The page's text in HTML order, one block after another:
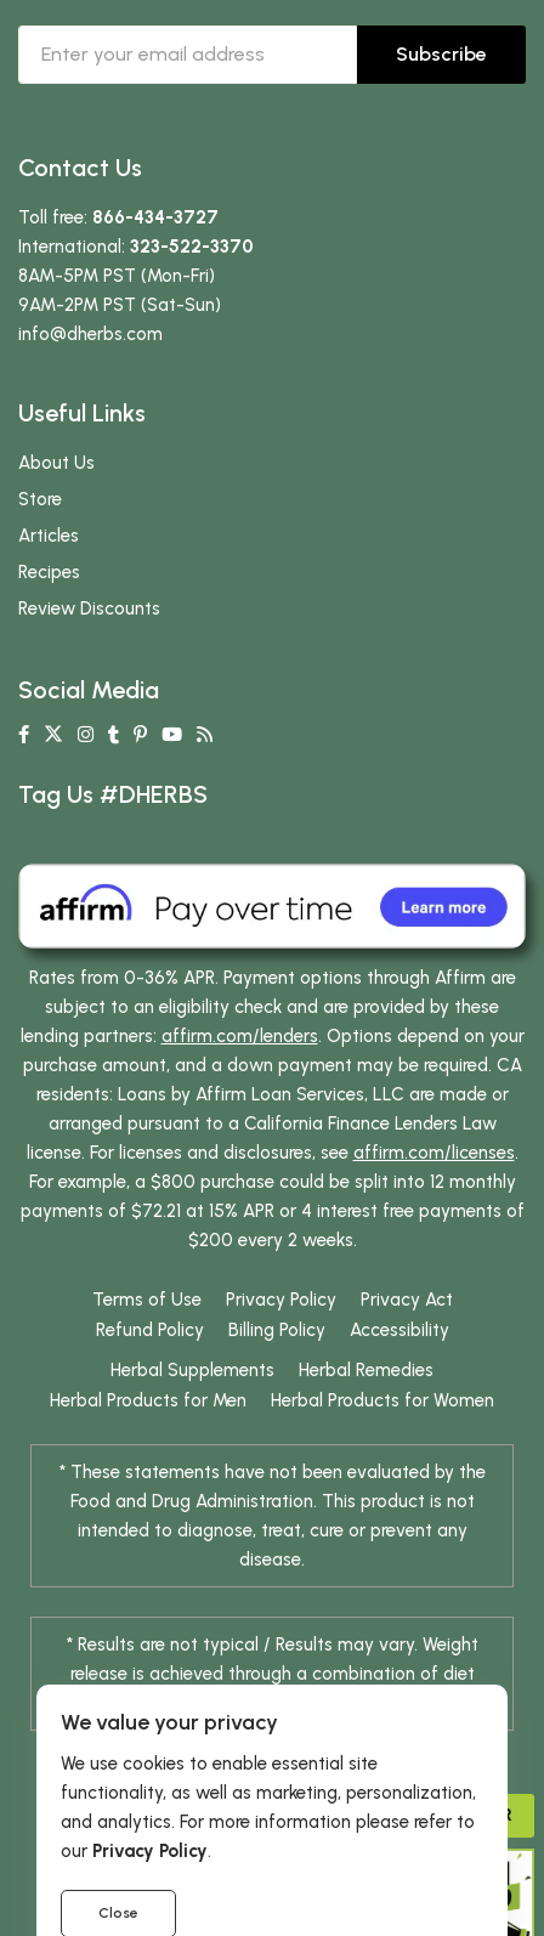
Subscribe
Contact Us
Toll free: 866-434-3727
International: 323-522-3370
8AM-5PM PST (Mon-Fri)
9AM-2PM PST (Sat-Sun)
info@dherbs.com
Useful Links
About Us
Store
Articles
Recipes
Review Discounts
Social Media
Tag Us #DHERBS
Rates from 0-36% APR. Payment options through Affirm are
subject to an eligibility check and are provided by these
lending partners: affirm.com/lenders. Options depend on your
purchase amount, and a down payment may be required. CA
residents: Loans by Affirm Loan Services, LLC are made or
arranged pursuant to a California Finance Lenders Law
license. For licenses and disclosures, see affirm.com/licenses.
For example, a $800 purchase could be split into 12 monthly
payments of $72.21 at 15% APR or 4 interest free payments of
$200 every 2 weeks.
Terms of Use Privacy Policy
Privacy Act
Refund Policy
Billing Policy
Accessibility
Herbal Supplements
Herbal Remedies
Herbal Products for Men
Herbal Products for Women
* These statements have not been evaluated by the
Food and Drug Administration. This product is not
intended to diagnose, treat, cure or prevent any
disease.
* Results are not typical / Results may vary. Weight
release is achieved through a combination of diet
© 2026 DHE INC. All Rights Reserved.
We value your privacy
We use cookies to enable essential site
functionality, as well as marketing, personalization,
and analytics. For more information please refer to
our Privacy Policy.
Close
ADVISOR